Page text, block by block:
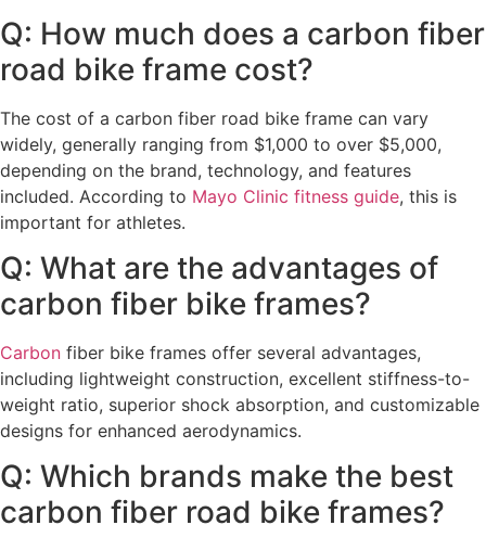
Q: How much does a carbon fiber
road bike frame cost?
The cost of a carbon fiber road bike frame can vary
widely, generally ranging from $1,000 to over $5,000,
depending on the brand, technology, and features
included. According to Mayo Clinic fitness guide, this is
important for athletes.
Q: What are the advantages of
carbon fiber bike frames?
Carbon fiber bike frames offer several advantages,
including lightweight construction, excellent stiffness-to-
weight ratio, superior shock absorption, and customizable
designs for enhanced aerodynamics.
Q: Which brands make the best
carbon fiber road bike frames?